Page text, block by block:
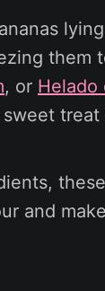
them
, or Helado
and